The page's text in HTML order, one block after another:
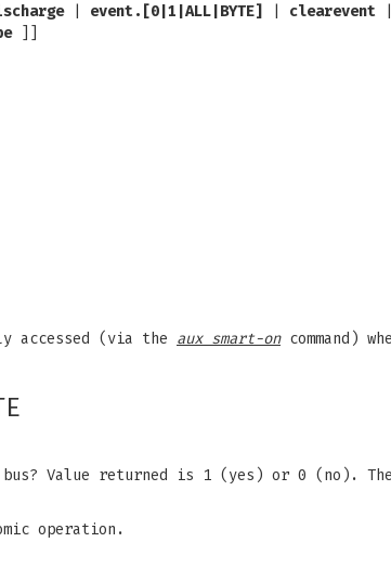
| event.[0|1|ALL|BYTE] clearevent
]]
(via the aux smart-oncommand)
Value returned is 1 (yes) or 0 (no).
operation.